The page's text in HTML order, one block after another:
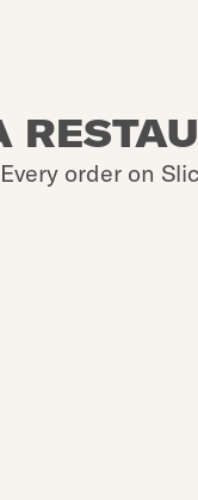
order on